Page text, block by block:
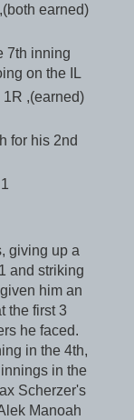
earned)
7th inning
on the IL
,(earned)
for his 2nd
giving up a
and striking
him an
the first 3
he faced.
in the 4th,
in the
Scherzer's
Manoah